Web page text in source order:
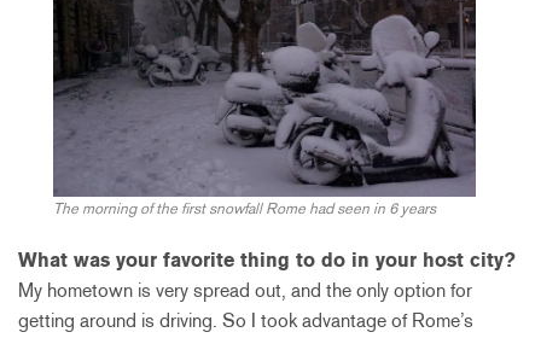
The morning of the first snowfall Rome had seen in 6 years
What was your favorite thing to do in your host city?
My hometown is very spread out, and the only option for
getting around is driving. So I took advantage of Rome’s